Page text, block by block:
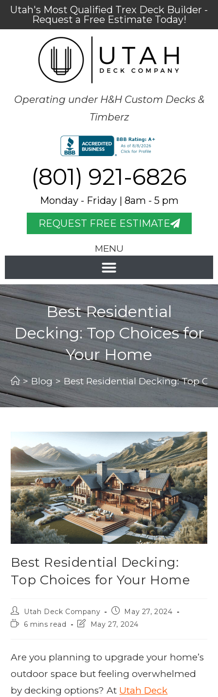
Utah's Most Qualified Trex Deck Builder -
Request a Free Estimate Today!
Operating under H&H Custom Decks &
Timberz
(801) 921-6826
Monday - Friday | 8am - 5 pm
REQUEST FREE ESTIMATE
MENU
Best Residential
Decking: Top Choices for
Your Home
> Blog > Best Residential Decking: Top
Best Residential Decking:
Top Choices for Your Home
Utah Deck Company
May 27, 2024
6 mins read
May 27, 2024
Are you planning to upgrade your home’s
outdoor space but feeling overwhelmed
by decking options? At Utah Deck